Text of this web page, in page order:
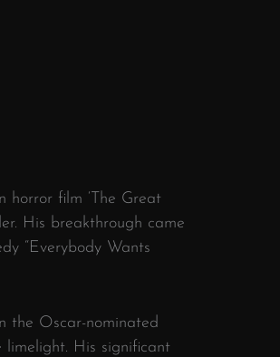
film ‘The Great
His breakthrough came
“Everybody Wants
the Oscar-nominated
limelight. His significant